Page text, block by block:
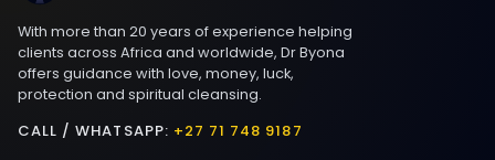
With more than 20 years of experience helping
clients across Africa and worldwide, Dr Byona
offers guidance with love, money, luck,
protection and spiritual cleansing.
CALL / WHATSAPP: +27 71 748 9187